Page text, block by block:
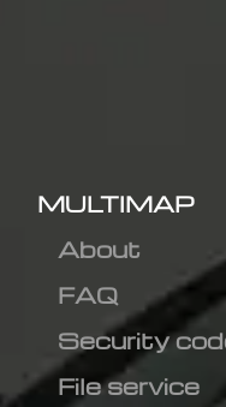
MULTIMAP
About
FAQ
Security
File service